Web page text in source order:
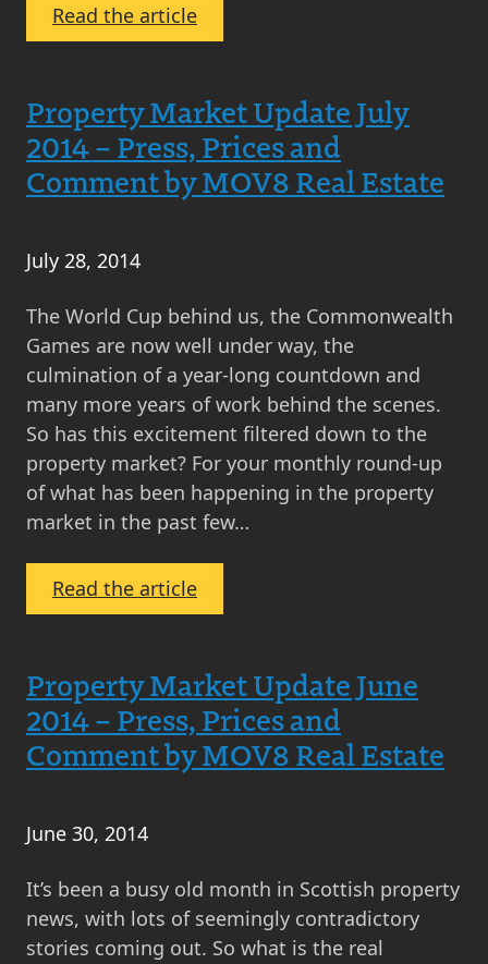
Read the article:
Christmas
for
Property
Solicitors
and
Property Market Update July
2014 – Press, Prices and
Comment by MOV8 Real Estate
July 28, 2014
The World Cup behind us, the Commonwealth
Games are now well under way, the
culmination of a year-long countdown and
many more years of work behind the scenes.
So has this excitement filtered down to the
property market? For your monthly round-up
of what has been happening in the property
market in the past few…
Read the article:
Property
Update
July
2014
–
Comment
by
MOV8
Property Market Update June
2014 – Press, Prices and
Comment by MOV8 Real Estate
June 30, 2014
It’s been a busy old month in Scottish property
news, with lots of seemingly contradictory
stories coming out. So what is the real